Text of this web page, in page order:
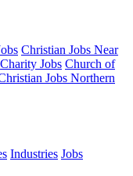
Christian Jobs Near
Charity Jobs Church of
Jobs Northern
Industries Jobs